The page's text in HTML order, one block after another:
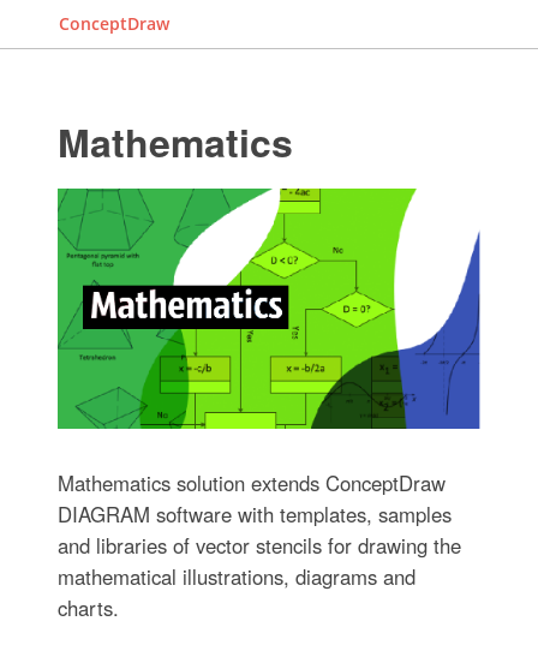
ConceptDraw
Mathematics
Mathematics solution extends ConceptDraw
DIAGRAM software with templates, samples
and libraries of vector stencils for drawing the
mathematical illustrations, diagrams and
charts.